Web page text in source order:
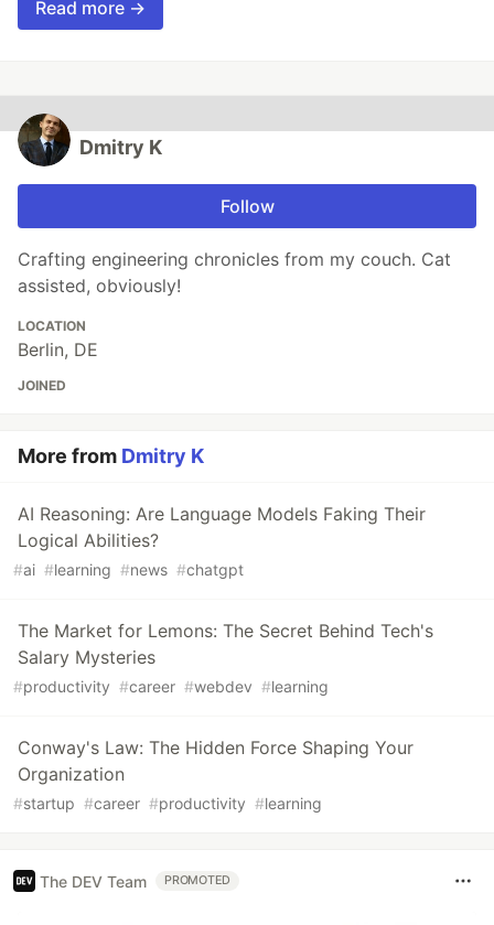
Read more →
Dmitry K
Follow
Crafting engineering chronicles from my couch. Cat
assisted, obviously!
LOCATION
Berlin, DE
JOINED
More from Dmitry K
AI Reasoning: Are Language Models Faking Their
Logical Abilities?
#ai #learning #news #chatgpt
The Market for Lemons: The Secret Behind Tech's
Salary Mysteries
#productivity #career #webdev #learning
Conway's Law: The Hidden Force Shaping Your
Organization
#startup #career #productivity #learning
The DEV Team PROMOTED